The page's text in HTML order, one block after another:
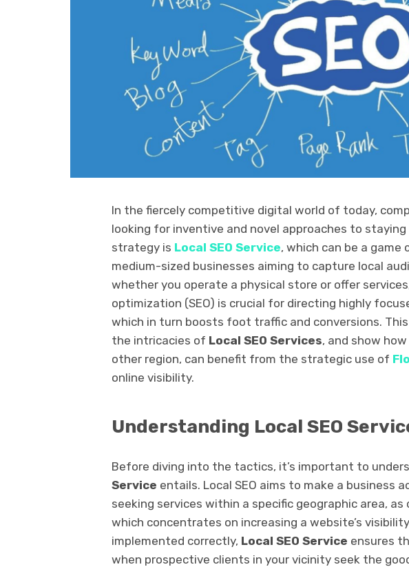
In the fiercely competitive digital world of today,
looking for inventive and novel approaches to
strategy is Local SEO Service, which can be a game
medium-sized businesses aiming to capture local
whether you operate a physical store or offer
optimization (SEO) is crucial for directing highly
which in turn boosts foot traffic and conversions.
the intricacies of Local SEO Services, and show
other region, can benefit from the strategic use of
online visibility.
Understanding Local SEO
Before diving into the tactics, it’s important to
Service entails. Local SEO aims to make a business
seeking services within a specific geographic area, as
which concentrates on increasing a website’s
implemented correctly, Local SEO Service ensures
when prospective clients in your vicinity seek the